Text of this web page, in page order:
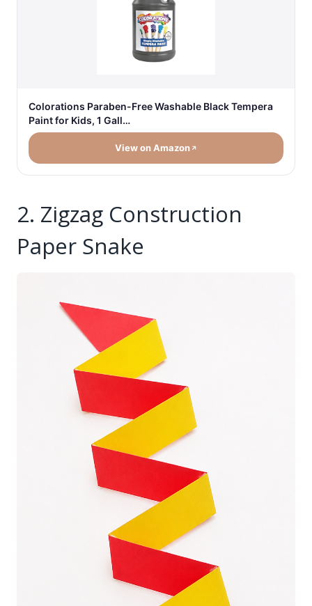
Colorations Paraben-Free Washable Black Tempera
Paint for Kids, 1 Gall…
View on Amazon
2. Zigzag Construction
Paper Snake